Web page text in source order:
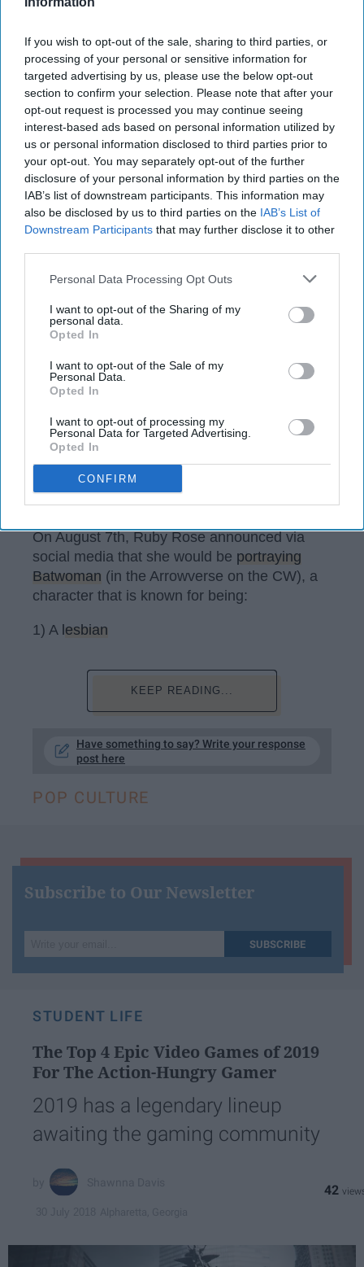
If you wish to opt-out of the sale, sharing to third parties, or
processing of your personal or sensitive information for
targeted advertising by us, please use the below opt-out
section to confirm your selection. Please note that after your
opt-out request is processed you may continue seeing
interest-based ads based on personal information utilized by
us or personal information disclosed to third parties prior to
your opt-out. You may separately opt-out of the further
disclosure of your personal information by third parties on the
IAB’s list of downstream participants. This information may
also be disclosed by us to third parties on the IAB’s List of
Downstream Participants that may further disclose it to other
Personal Data Processing Opt Outs
I want to opt-out of the Sharing of my
personal data.
Opted In
I want to opt-out of the Sale of my
Personal Data.
Opted In
I want to opt-out of processing my
Personal Data for Targeted Advertising.
Opted In
CONFIRM
The casting seems to be set and
I think Rose should be watched
with unbiased eyes because she
is representing an LGBTQ+
character that is finally making its
live-action debut.
Caroline Payne
20 August 2018 Rutgers University
222
@rubyrose / Instagram
On August 7th, Ruby Rose announced via
social media that she would be portraying
Batwoman (in the Arrowverse on the CW), a
character that is known for being:
1) A lesbian
KEEP READING...
Have something to say? Write your response
post here
POP CULTURE
Subscribe to Our Newsletter
your
SUBSCRIBE
STUDENT LIFE
The Top 4 Epic Video Games of 2019
For The Action-Hungry Gamer
2019 has a legendary lineup
awaiting the gaming community
42